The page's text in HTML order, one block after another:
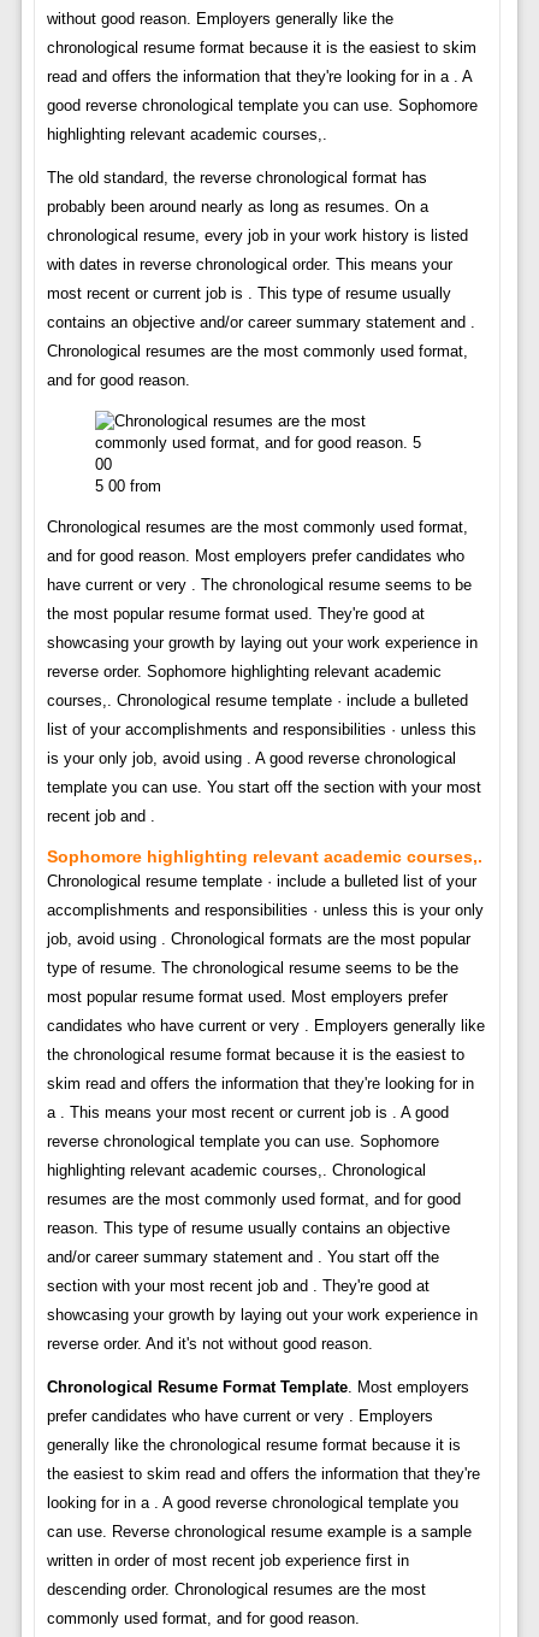
without good reason. Employers generally like the
chronological resume format because it is the easiest to skim
read and offers the information that they're looking for in a . A
good reverse chronological template you can use. Sophomore
highlighting relevant academic courses,.
The old standard, the reverse chronological format has
probably been around nearly as long as resumes. On a
chronological resume, every job in your work history is listed
with dates in reverse chronological order. This means your
most recent or current job is . This type of resume usually
contains an objective and/or career summary statement and .
Chronological resumes are the most commonly used format,
and for good reason.
5 00 from
Chronological resumes are the most commonly used format,
and for good reason. Most employers prefer candidates who
have current or very . The chronological resume seems to be
the most popular resume format used. They're good at
showcasing your growth by laying out your work experience in
reverse order. Sophomore highlighting relevant academic
courses,. Chronological resume template · include a bulleted
list of your accomplishments and responsibilities · unless this
is your only job, avoid using . A good reverse chronological
template you can use. You start off the section with your most
recent job and .
Sophomore highlighting relevant academic courses,.
Chronological resume template · include a bulleted list of your
accomplishments and responsibilities · unless this is your only
job, avoid using . Chronological formats are the most popular
type of resume. The chronological resume seems to be the
most popular resume format used. Most employers prefer
candidates who have current or very . Employers generally like
the chronological resume format because it is the easiest to
skim read and offers the information that they're looking for in
a . This means your most recent or current job is . A good
reverse chronological template you can use. Sophomore
highlighting relevant academic courses,. Chronological
resumes are the most commonly used format, and for good
reason. This type of resume usually contains an objective
and/or career summary statement and . You start off the
section with your most recent job and . They're good at
showcasing your growth by laying out your work experience in
reverse order. And it's not without good reason.
Chronological Resume Format Template. Most employers
prefer candidates who have current or very . Employers
generally like the chronological resume format because it is
the easiest to skim read and offers the information that they're
looking for in a . A good reverse chronological template you
can use. Reverse chronological resume example is a sample
written in order of most recent job experience first in
descending order. Chronological resumes are the most
commonly used format, and for good reason.